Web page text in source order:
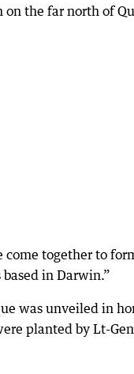
the far north of
together to
in Darwin.”
was unveiled in
planted by Lt-